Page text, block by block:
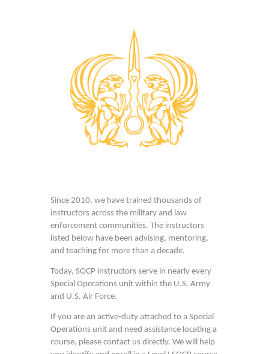
Since 2010, we have trained thousands of
instructors across the military and law
enforcement communities. The instructors
listed below have been advising, mentoring,
and teaching for more than a decade.
Today, SOCP instructors serve in nearly every
Special Operations unit within the U.S. Army
and U.S. Air Force.
If you are an active-duty attached to a Special
Operations unit and need assistance locating a
course, please contact us directly. We will help